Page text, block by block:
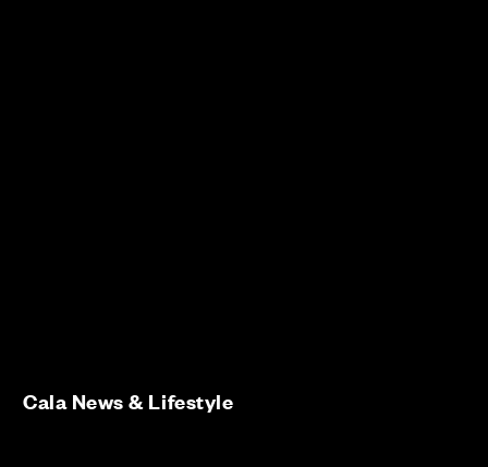
Cala News & Lifestyle